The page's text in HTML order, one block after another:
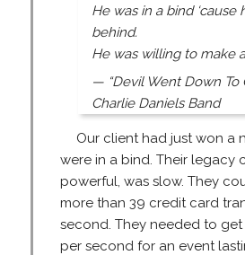
He was in a bind ‘cause
behind.
He was willing to make
— “Devil Went Down To
Charlie Daniels Band
Our client had just won a
were in a bind. Their legacy
powerful, was slow. They
more than 39 credit card
second. They needed to
per second for an event